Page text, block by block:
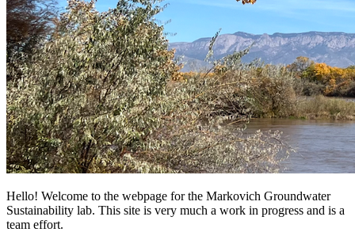
Hello! Welcome to the webpage for the Markovich Groundwater
Sustainability lab. This site is very much a work in progress and is a
team effort.